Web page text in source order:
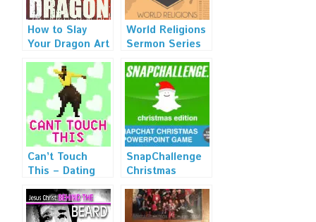
How to Slay
Your Dragon Art
World Religions
Sermon Series
Can’t Touch
This – Dating
and Relationship
Sermon Series
Artwork
SnapChallenge
Christmas
Edition